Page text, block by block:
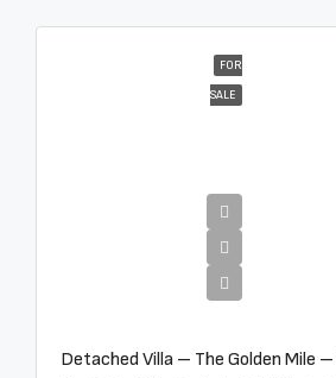
FOR
SALE